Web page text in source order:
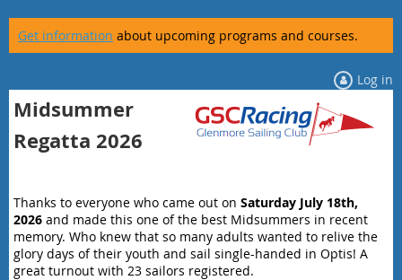
Get information about upcoming programs and courses.
Log in
Midsummer
Regatta 2026
Thanks to everyone who came out on Saturday July 18th,
2026 and made this one of the best Midsummers in recent
memory. Who knew that so many adults wanted to relive the
glory days of their youth and sail single-handed in Optis! A
great turnout with 23 sailors registered.